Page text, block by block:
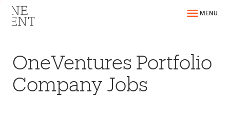
MENU
OneVentures Portfolio
Company Jobs